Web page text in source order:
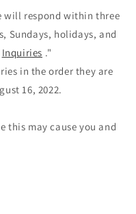
will respond within three
Sundays, holidays, and
Inquiries ."
in the order they are
16, 2022.
this may cause you and